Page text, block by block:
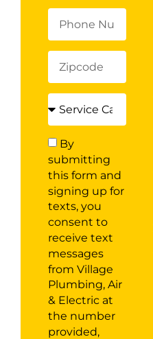
By
submitting
this form and
signing up for
texts, you
consent to
receive text
messages
from Village
Plumbing, Air
& Electric at
the number
provided,